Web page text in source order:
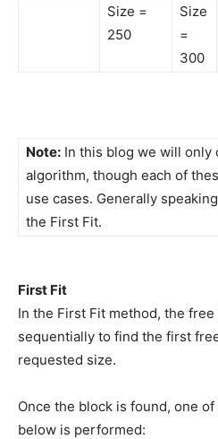
Size =
250
Size
=
300
Note: In this blog we will only
algorithm, though each of
use cases. Generally
the First Fit.
First Fit
In the First Fit method, the
sequentially to find the first
requested size.
Once the block is found, one
below is performed: